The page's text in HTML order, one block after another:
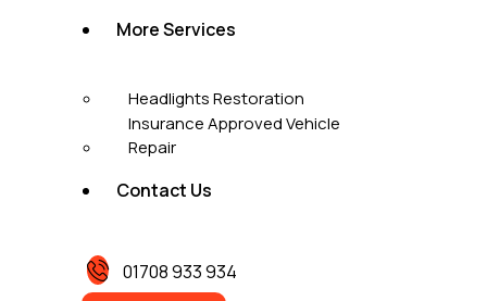
More Services
Headlights Restoration
Insurance Approved Vehicle
Repair
Contact Us
01708 933 934